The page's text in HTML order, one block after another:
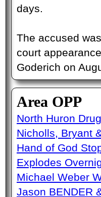
days.
The accused
court
Goderich on
Area OPP
North Huron
Nicholls, Bryant
Hand of God
Explodes
Michael Weber
Jason BENDER